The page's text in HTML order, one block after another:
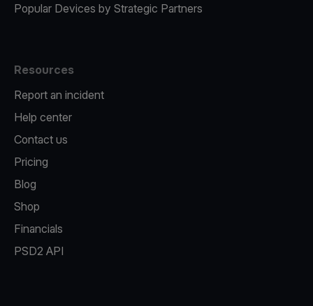
Popular Devices by Strategic Partners
Resources
Report an incident
Help center
Contact us
Pricing
Blog
Shop
Financials
PSD2 API